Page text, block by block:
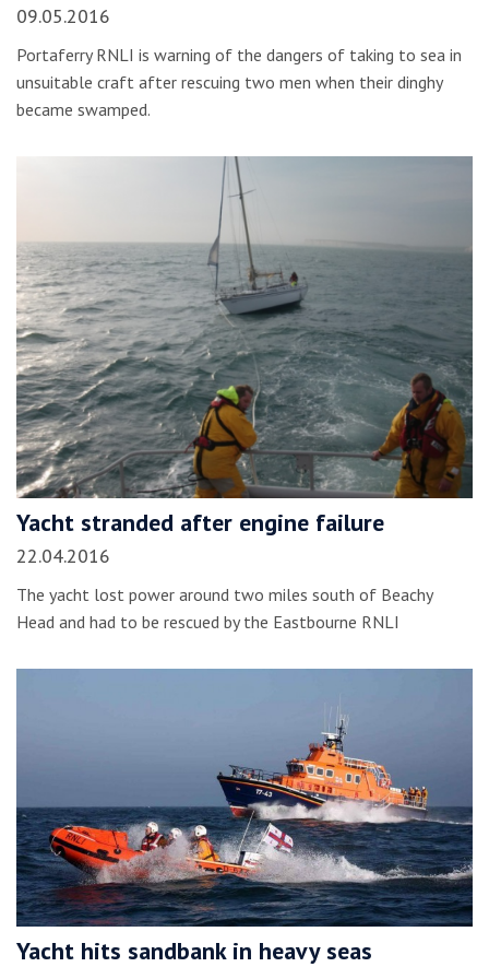
09.05.2016
Portaferry RNLI is warning of the dangers of taking to sea in
unsuitable craft after rescuing two men when their dinghy
became swamped.
Yacht stranded after engine failure
22.04.2016
The yacht lost power around two miles south of Beachy
Head and had to be rescued by the Eastbourne RNLI
Yacht hits sandbank in heavy seas